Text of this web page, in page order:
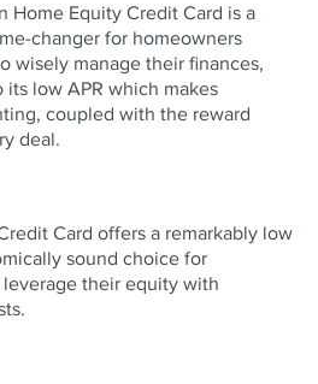
Home Equity Credit Card is a
changer for homeowners
wisely manage their finances,
its low APR which makes
coupled with the reward
deal.
Card offers a remarkably low
sound choice for
their equity with